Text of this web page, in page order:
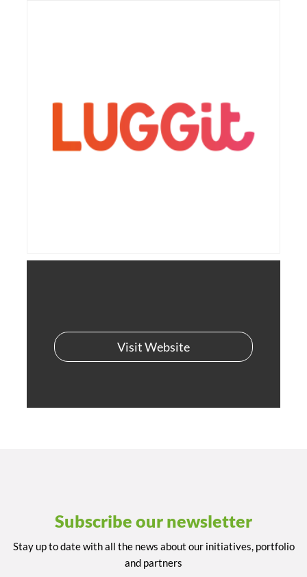
Visit Website
Subscribe our newsletter
Stay up to date with all the news about our initiatives, portfolio
and partners